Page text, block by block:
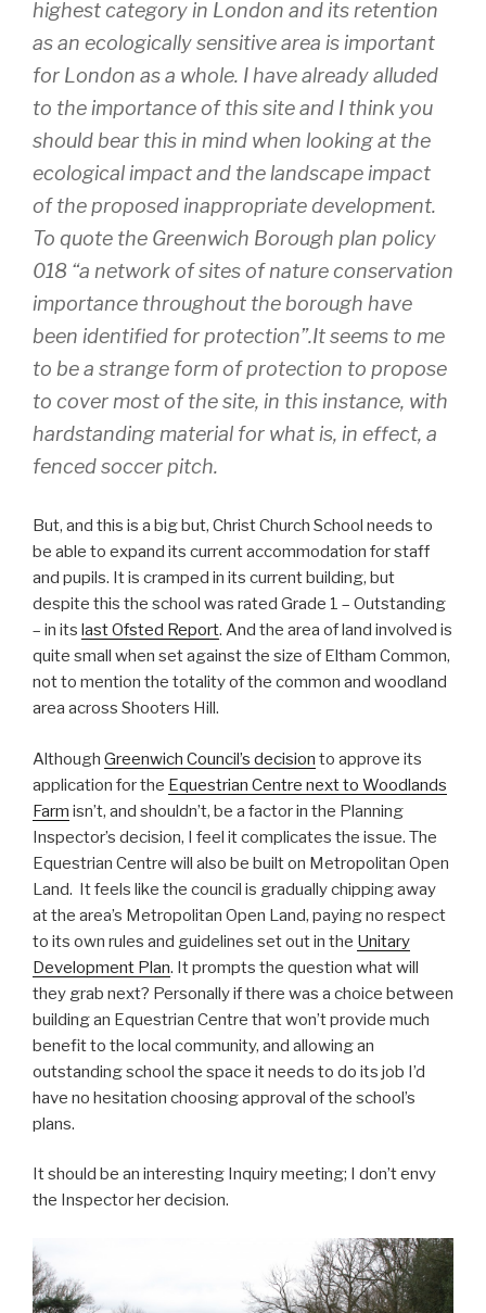
highest category in London and its retention
as an ecologically sensitive area is important
for London as a whole. I have already alluded
to the importance of this site and I think you
should bear this in mind when looking at the
ecological impact and the landscape impact
of the proposed inappropriate development.
To quote the Greenwich Borough plan policy
018 “a network of sites of nature conservation
importance throughout the borough have
been identified for protection”.It seems to me
to be a strange form of protection to propose
to cover most of the site, in this instance, with
hardstanding material for what is, in effect, a
fenced soccer pitch.
But, and this is a big but, Christ Church School needs to
be able to expand its current accommodation for staff
and pupils. It is cramped in its current building, but
despite this the school was rated Grade 1 – Outstanding
– in its last Ofsted Report. And the area of land involved is
quite small when set against the size of Eltham Common,
not to mention the totality of the common and woodland
area across Shooters Hill.
Although Greenwich Council’s decision to approve its
application for the Equestrian Centre next to Woodlands
Farm isn’t, and shouldn’t, be a factor in the Planning
Inspector’s decision, I feel it complicates the issue. The
Equestrian Centre will also be built on Metropolitan Open
Land. It feels like the council is gradually chipping away
at the area’s Metropolitan Open Land, paying no respect
to its own rules and guidelines set out in the Unitary
Development Plan. It prompts the question what will
they grab next? Personally if there was a choice between
building an Equestrian Centre that won’t provide much
benefit to the local community, and allowing an
outstanding school the space it needs to do its job I’d
have no hesitation choosing approval of the school’s
plans.
It should be an interesting Inquiry meeting; I don’t envy
the Inspector her decision.